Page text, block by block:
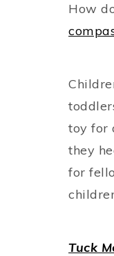
How
toy for
they
for
Tuck